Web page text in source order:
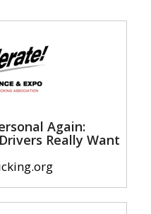
Again:
Really Want